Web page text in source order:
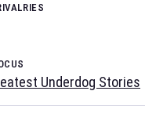
Underdog Stories